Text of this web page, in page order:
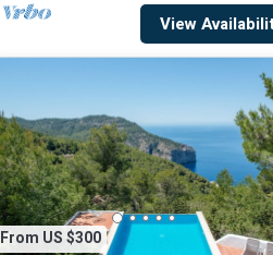
View
From US $300